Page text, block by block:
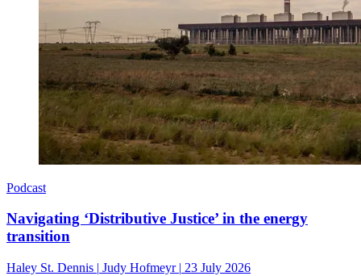
Podcast
Navigating ‘Distributive Justice’ in the energy
transition
Haley St. Dennis | Judy Hofmeyr | 23 July 2026